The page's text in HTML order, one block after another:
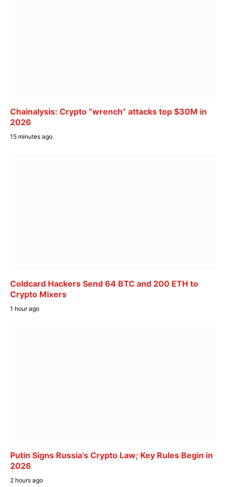
Chainalysis: Crypto “wrench” attacks top $30M in
2026
15 minutes ago
Coldcard Hackers Send 64 BTC and 200 ETH to
Crypto Mixers
1 hour ago
Putin Signs Russia’s Crypto Law; Key Rules Begin in
2026
2 hours ago